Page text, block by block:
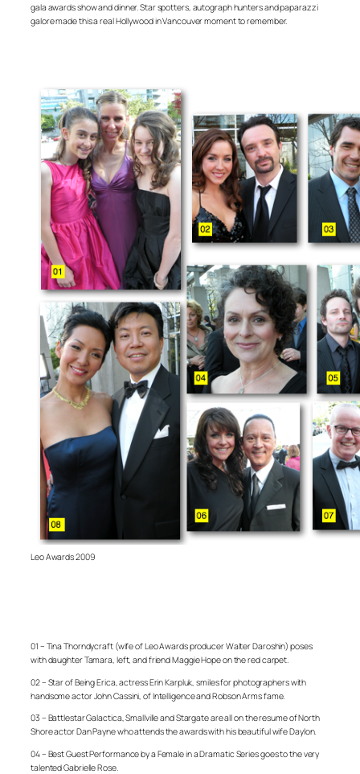
gala awards show and dinner. Star spotters, autograph hunters and paparazzi
galore made this a real Hollywood in Vancouver moment to remember.
Leo Awards 2009
01 – Tina Thorndycraft (wife of Leo Awards producer Walter Daroshin) poses
with daughter Tamara, left, and friend Maggie Hope on the red carpet.
02 – Star of Being Erica, actress Erin Karpluk, smiles for photographers with
handsome actor John Cassini, of Intelligence and Robson Arms fame.
03 – Battlestar Galactica, Smallville and Stargate are all on the resume of North
Shore actor Dan Payne who attends the awards with his beautiful wife Daylon.
04 – Best Guest Performance by a Female in a Dramatic Series goes to the very
talented Gabrielle Rose.